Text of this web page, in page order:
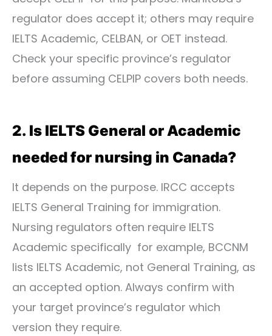
regulator does accept it; others may require
IELTS Academic, CELBAN, or OET instead.
Check your specific province’s regulator
before assuming CELPIP covers both needs.
2. Is IELTS General or Academic
needed for nursing in Canada?
It depends on the purpose. IRCC accepts
IELTS General Training for immigration.
Nursing regulators often require IELTS
Academic specifically for example, BCCNM
lists IELTS Academic, not General Training, as
an accepted option. Always confirm with
your target province’s regulator which
version they require.